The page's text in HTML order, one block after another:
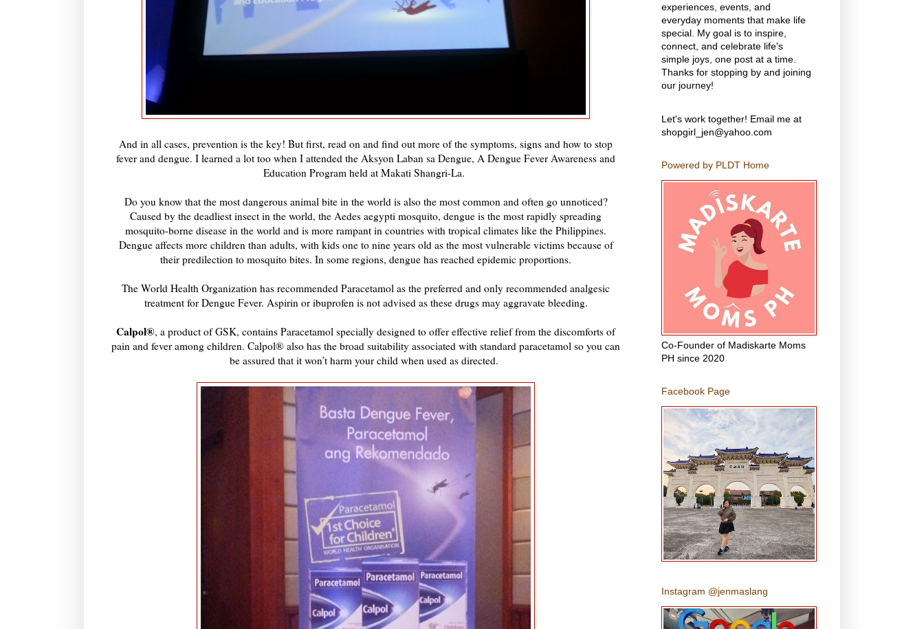
And in all cases, prevention is the key! But first, read on and find out more of the symptoms, signs and how to stop
fever and dengue. I learned a lot too when I attended the Aksyon Laban sa Dengue, A Dengue Fever Awareness and
Education Program held at Makati Shangri-La.
Do you know that the most dangerous animal bite in the world is also the most common and often go unnoticed?
Caused by the deadliest insect in the world, the Aedes aegypti mosquito, dengue is the most rapidly spreading
mosquito-borne disease in the world and is more rampant in countries with tropical climates like the Philippines.
Dengue affects more children than adults, with kids one to nine years old as the most vulnerable victims because of
their predilection to mosquito bites. In some regions, dengue has reached epidemic proportions.
The World Health Organization has recommended Paracetamol as the preferred and only recommended analgesic
treatment for Dengue Fever. Aspirin or ibuprofen is not advised as these drugs may aggravate bleeding.
Calpol®, a product of GSK, contains Paracetamol specially designed to offer effective relief from the discomforts of
pain and fever among children. Calpol® also has the broad suitability associated with standard paracetamol so you can
be assured that it won’t harm your child when used as directed.
experiences, events, and
everyday moments that make life
special. My goal is to inspire,
connect, and celebrate life's
simple joys, one post at a time.
Thanks for stopping by and joining
our journey!
Let's work together! Email me at
shopgirl_jen@yahoo.com
Powered by PLDT Home
Co-Founder of Madiskarte Moms
PH since 2020
Facebook Page
Instagram @jenmaslang